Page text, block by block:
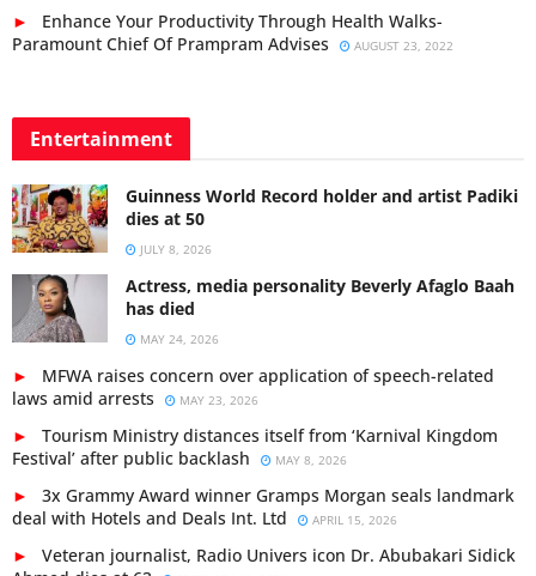
Enhance Your Productivity Through Health Walks-
Paramount Chief Of Prampram Advises
AUGUST 23, 2022
Entertainment
Guinness World Record holder and artist Padiki
dies at 50
JULY 8, 2026
Actress, media personality Beverly Afaglo Baah
has died
MAY 24, 2026
MFWA raises concern over application of speech-related
laws amid arrests
MAY 23, 2026
Tourism Ministry distances itself from ‘Karnival Kingdom
Festival’ after public backlash
MAY 8, 2026
3x Grammy Award winner Gramps Morgan seals landmark
deal with Hotels and Deals Int. Ltd
APRIL 15, 2026
Veteran journalist, Radio Univers icon Dr. Abubakari Sidick